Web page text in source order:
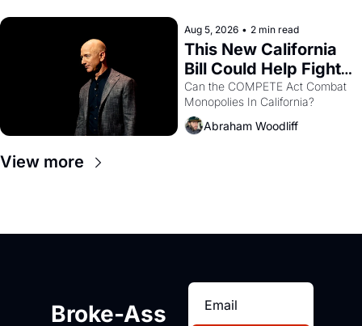
Aug 5, 2026 • 2 min read
This New California
Bill Could Help Fight
Monopolies Like
Amazon and PG&E
Can the COMPETE Act Combat
Abraham Woodliff
View more
Broke-Ass